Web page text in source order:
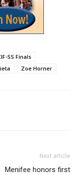
SS Finals
Zoe Horner
Next article
Menifee honors first